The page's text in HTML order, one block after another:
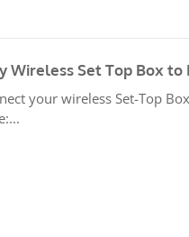
Wireless Set Top Box to
your wireless Set-Top